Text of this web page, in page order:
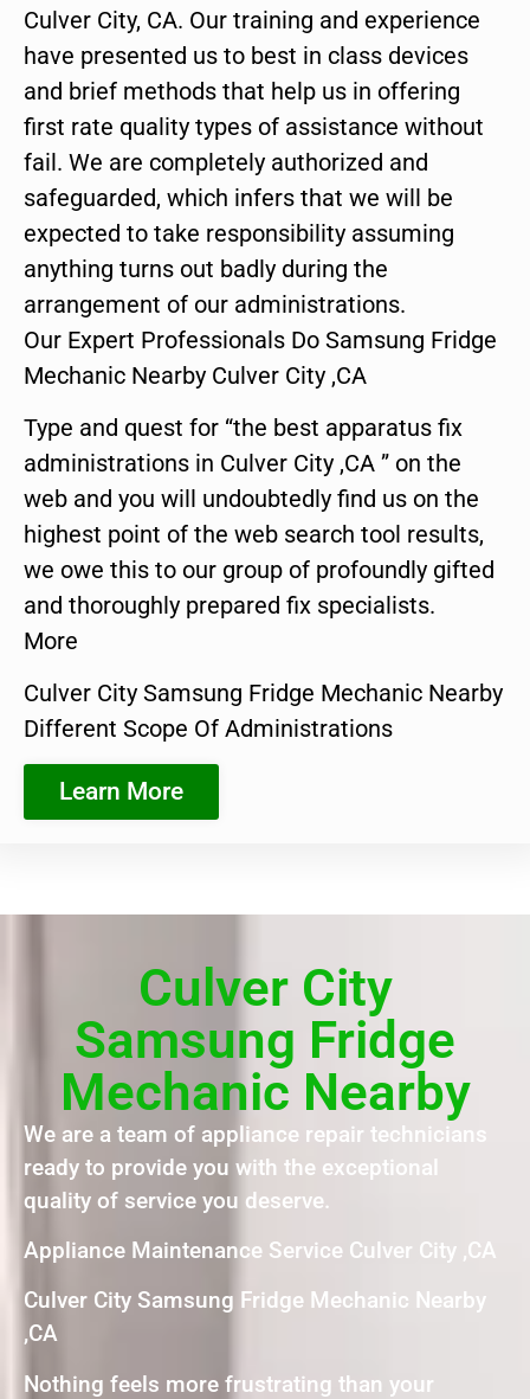
Culver City, CA. Our training and experience
have presented us to best in class devices
and brief methods that help us in offering
first rate quality types of assistance without
fail. We are completely authorized and
safeguarded, which infers that we will be
expected to take responsibility assuming
anything turns out badly during the
arrangement of our administrations.
Our Expert Professionals Do Samsung Fridge
Mechanic Nearby Culver City ,CA
Type and quest for “the best apparatus fix
administrations in Culver City ,CA ” on the
web and you will undoubtedly find us on the
highest point of the web search tool results,
we owe this to our group of profoundly gifted
and thoroughly prepared fix specialists.
More
Culver City Samsung Fridge Mechanic Nearby
Different Scope Of Administrations
Learn More
Culver City
Samsung Fridge
Mechanic Nearby
We are a team of appliance repair technicians
ready to provide you with the exceptional
quality of service you deserve.
Appliance Maintenance Service Culver City ,CA
Culver City Samsung Fridge Mechanic Nearby
,CA
Nothing feels more frustrating than your